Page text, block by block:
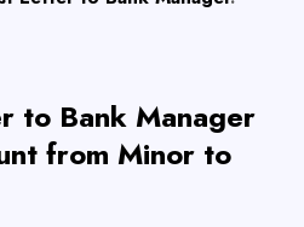
to Bank Manager
from Minor to